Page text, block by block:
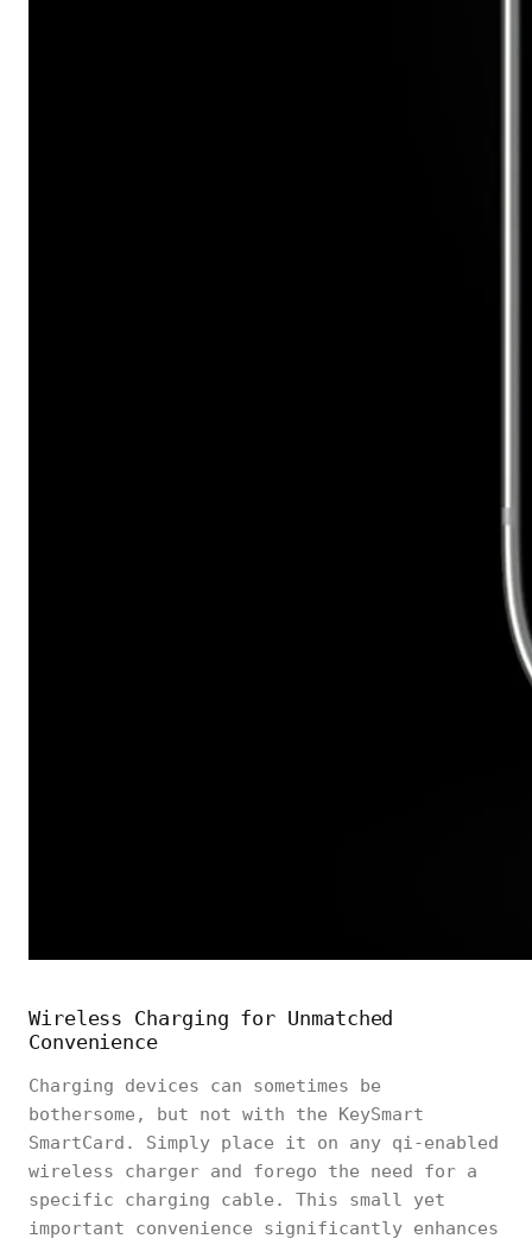
Wireless Charging for Unmatched
Convenience
Charging devices can sometimes be
bothersome, but not with the KeySmart
SmartCard. Simply place it on any qi-enabled
wireless charger and forego the need for a
specific charging cable. This small yet
important convenience significantly enhances